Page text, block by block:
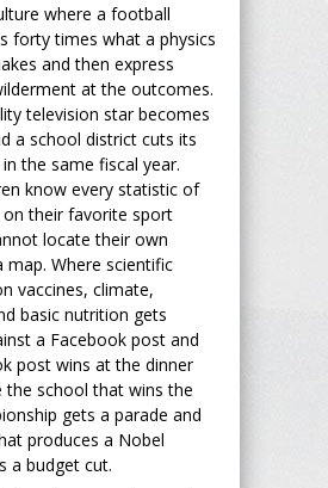
where a football
forty times what a physics
and then express
at the outcomes.
television star becomes
a school district cuts its
the same fiscal year.
know every statistic of
on their favorite sport
locate their own
map. Where scientific
vaccines, climate,
basic nutrition gets
a Facebook post and
post wins at the dinner
the school that wins the
gets a parade and
produces a Nobel
a budget cut.